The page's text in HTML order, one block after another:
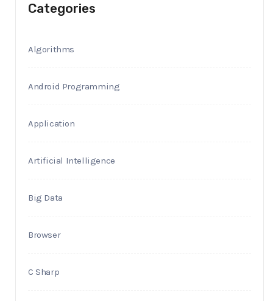
Categories
Algorithms
Android Programming
Application
Artificial Intelligence
Big Data
Browser
C Sharp